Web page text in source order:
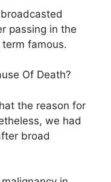
passing in the
famous.
Of Death?
the reason for
we had
broad